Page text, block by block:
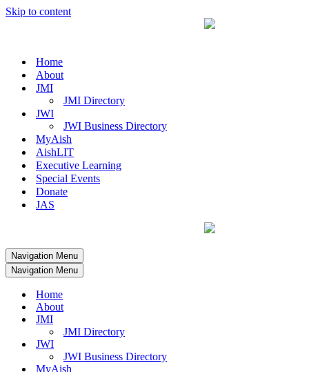
Skip to content
Home
About
JMI
JMI Directory
JWI
JWI Business Directory
MyAish
AishLIT
Executive Learning
Special Events
Donate
JAS
Navigation Menu
Navigation Menu
Home
About
JMI
JMI Directory
JWI
JWI Business Directory
MyAish